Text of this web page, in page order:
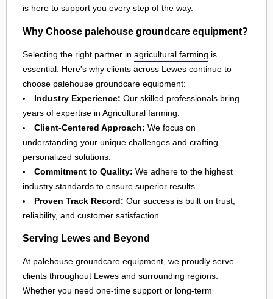
is here to support you every step of the way.
Why Choose palehouse groundcare equipment?
Selecting the right partner in agricultural farming is
essential. Here's why clients across Lewes continue to
choose palehouse groundcare equipment:
Industry Experience: Our skilled professionals bring
years of expertise in Agricultural farming.
Client-Centered Approach: We focus on
understanding your unique challenges and crafting
personalized solutions.
Commitment to Quality: We adhere to the highest
industry standards to ensure superior results.
Proven Track Record: Our success is built on trust,
reliability, and customer satisfaction.
Serving Lewes and Beyond
At palehouse groundcare equipment, we proudly serve
clients throughout Lewes and surrounding regions.
Whether you need one-time support or long-term